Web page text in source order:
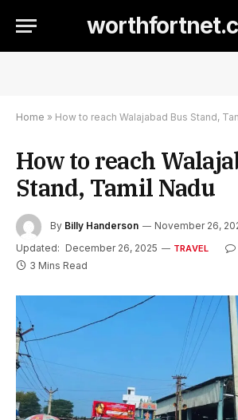
Home » How to reach Walajabad Bus Stand,
How to reach
Stand, Tamil Nadu
By Billy Handerson
November 26,
Updated: December 26, 2025 TRAVEL
3 Mins Read